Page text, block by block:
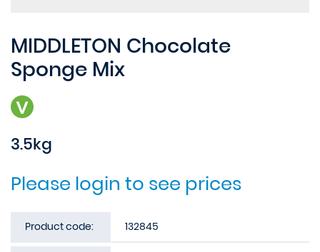
MIDDLETON Chocolate
Sponge Mix
3.5kg
Please login to see prices
Product code: 132845